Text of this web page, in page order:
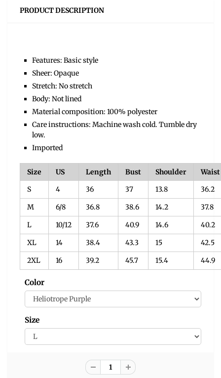
PRODUCT DESCRIPTION
Features: Basic style
Sheer: Opaque
Stretch: No stretch
Body: Not lined
Material composition: 100% polyester
Care instructions: Machine wash cold. Tumble dry
low.
Imported
Size US Length Bust Shoulder
Waist
S
4 36 37 13.8
36.2
M
6/8 36.8 38.6 14.2
37.8
L
10/12 37.6 40.9 14.6
40.2
XL
14 38.4 43.3 15
42.5
2XL
16 39.2 45.7 15.4 44.9
Color
Size